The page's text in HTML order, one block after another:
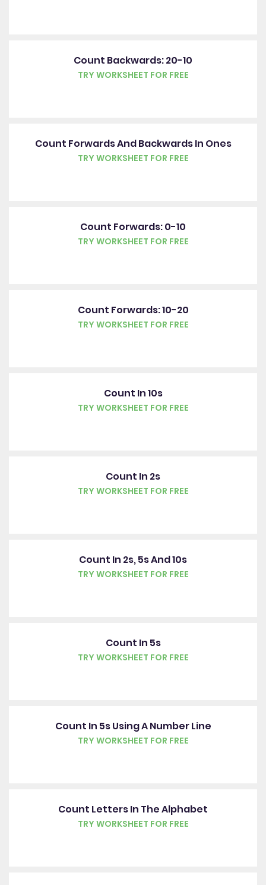
Count Backwards: 20-10
TRY WORKSHEET FOR FREE
Count Forwards And Backwards In Ones
TRY WORKSHEET FOR FREE
Count Forwards: 0-10
TRY WORKSHEET FOR FREE
Count Forwards: 10-20
TRY WORKSHEET FOR FREE
Count In 10s
TRY WORKSHEET FOR FREE
Count In 2s
TRY WORKSHEET FOR FREE
Count In 2s, 5s And 10s
TRY WORKSHEET FOR FREE
Count In 5s
TRY WORKSHEET FOR FREE
Count In 5s Using A Number Line
TRY WORKSHEET FOR FREE
Count Letters In The Alphabet
TRY WORKSHEET FOR FREE